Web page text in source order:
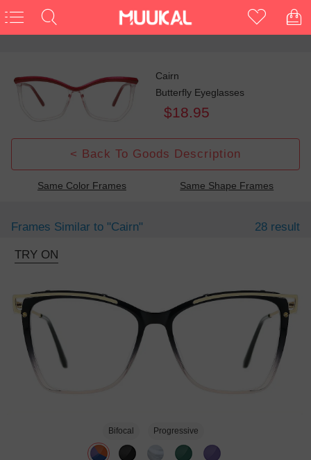
Cairn
Butterfly Eyeglasses
$18.95
< Back To Goods Description
Same Color Frames Same Shape Frames
Frames Similar to "cairn" 28 result
TRY ON
Bifocal Progressive